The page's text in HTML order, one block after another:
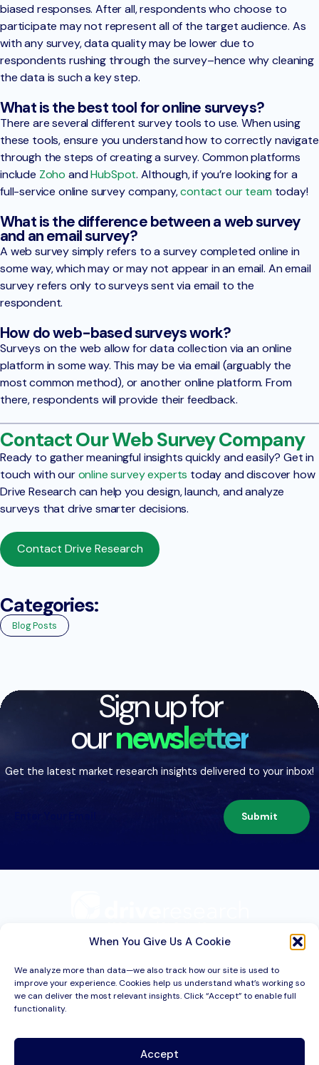
When You Give Us A Cookie
We analyze more than data—we also track how our site is used to
improve your experience. Cookies help us understand what’s working so
we can deliver the most relevant insights. Click “Accept” to enable full
functionality.
Accept
biased responses. After all, respondents who choose to
participate may not represent all of the target audience. As
with any survey, data quality may be lower due to
respondents rushing through the survey–hence why cleaning
the data is such a key step.
What is the best tool for online surveys?
There are several different survey tools to use. When using
these tools, ensure you understand how to correctly navigate
through the steps of creating a survey. Common platforms
include Zoho andHubSpot. Although, if you’re looking for a
full-service online survey company,contact our team today!
What is the difference between a web survey
and an email survey?
A web survey simply refers to a survey completed online in
some way, which may or may not appear in an email. An email
survey refers only to surveys sent via email to the
respondent.
How do web-based surveys work?
Surveys on the web allow for data collection via an online
platform in some way. This may be via email (arguably the
most common method), or another online platform. From
there, respondents will provide their feedback.
Contact Our Web Survey Company
Ready to gather meaningful insights quickly and easily? Get in
touch with ouronline survey experts today and discover how
Drive Research can help you design, launch, and analyze
surveys that drive smarter decisions.
Contact Drive Research
Categories:
Blog Posts
Sign up for
ournewsletter
Get the latest market research insights delivered to your inbox!
Submit
Liverpool, NY 13088
Services